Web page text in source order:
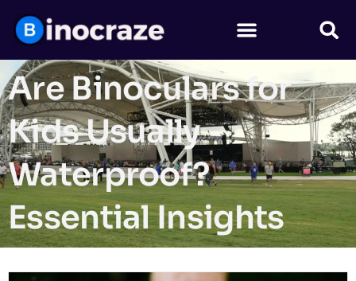
Are Binoculars for
Kids Usually
Waterproof?
Essential Insights